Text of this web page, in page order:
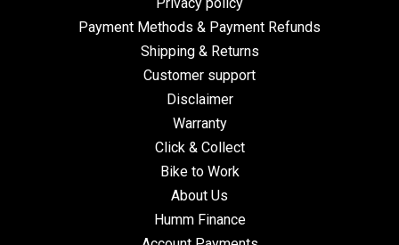
Payment Methods & Payment Refunds
Shipping & Returns
Customer support
Disclaimer
Warranty
Click & Collect
Bike to Work
About Us
Humm Finance